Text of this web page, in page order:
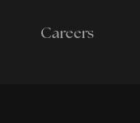
Careers